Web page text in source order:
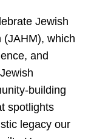
Jewish
(JAHM), which
and
building
spotlights
legacy our